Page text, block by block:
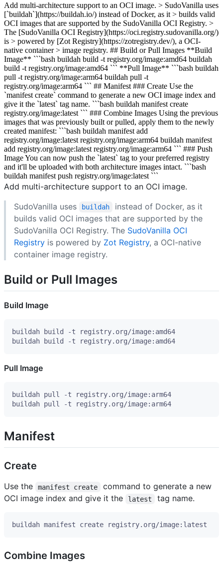
Add multi-architecture support to an OCI image. > SudoVanilla uses
[`buildah`](https://buildah.io/) instead of Docker, as it > builds valid
OCI images that are supported by the SudoVanilla OCI Registry. >
The [SudoVanilla OCI Registry](https://oci.registry.sudovanilla.org/)
is > powered by [Zot Registry](https://zotregistry.dev/), a OCI-
native container > image registry. ## Build or Pull Images **Build
Image** ```bash buildah build -t registry.org/image:amd64 buildah
build -t registry.org/image:amd64 ``` **Pull Image** ```bash buildah
pull -t registry.org/image:arm64 buildah pull -t
registry.org/image:arm64 ``` ## Manifest ### Create Use the
`manifest create` command to generate a new OCI image index and
give it the `latest` tag name. ```bash buildah manifest create
registry.org/image:latest ``` ### Combine Images Using the previous
images that was previously built or pulled, apply them to the newly
created manifest: ```bash buildah manifest add
registry.org/image:latest registry.org/image:arm64 buildah manifest
add registry.org/image:latest registry.org/image:arm64 ``` ### Push
Image You can now push the `latest` tag to your preferred registry
and it'll be uploaded with both architecture images intact. ```bash
buildah manifest push registry.org/image:latest ```
Add multi-architecture support to an OCI image.
SudoVanilla uses
buildah
instead of Docker, as it
builds valid OCI images that are supported by the
SudoVanilla OCI Registry. The SudoVanilla OCI
Registry is powered by Zot Registry, a OCI-native
container image registry.
Build or Pull Images
Build Image
Pull Image
Manifest
Create
Use the manifest create
command to generate a new
OCI image index and give it the
latest tag name.
Combine Images